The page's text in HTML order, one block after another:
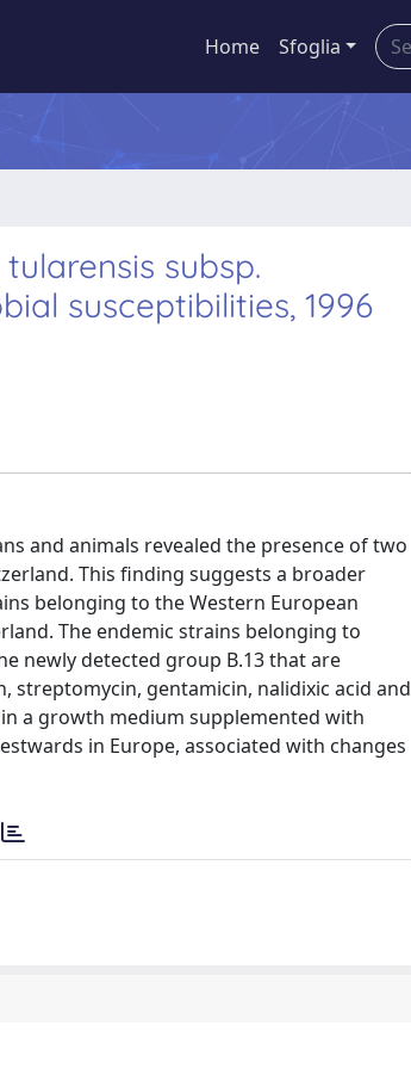
Home Sfoglia
subsp.
susceptibilities, 1996
and animals revealed the presence of two
This finding suggests a broader
belonging to the Western European
The endemic strains belonging to
newly detected group B.13 that are
streptomycin, gentamicin, nalidixic acid and
a growth medium supplemented with
in Europe, associated with changes